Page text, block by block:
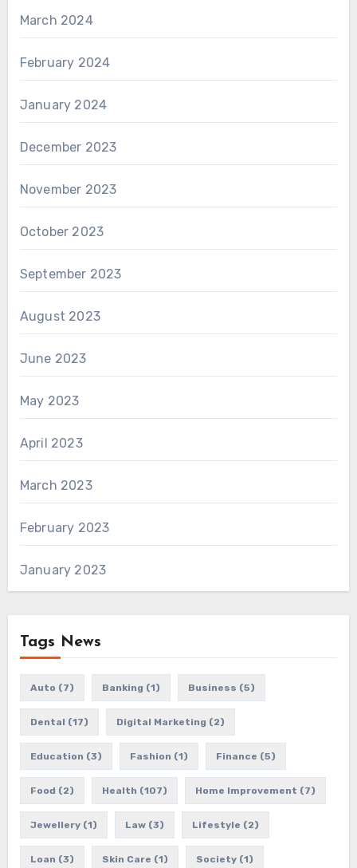
March 2024
February 2024
January 2024
December 2023
November 2023
October 2023
September 2023
August 2023
June 2023
May 2023
April 2023
March 2023
February 2023
January 2023
Tags News
Auto (7) Banking (1) Business (5)
Dental (17) Digital Marketing (2)
Education (3) Fashion (1) Finance (5)
Food (2) Health (107) Home Improvement (7)
Jewellery(1) Law(3) Lifestyle (2)
Loan (3) Skin Care (1) Society(1)